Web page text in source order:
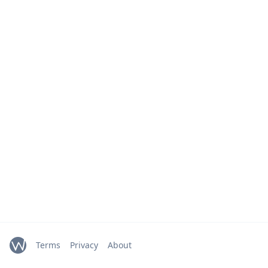
Terms Privacy About